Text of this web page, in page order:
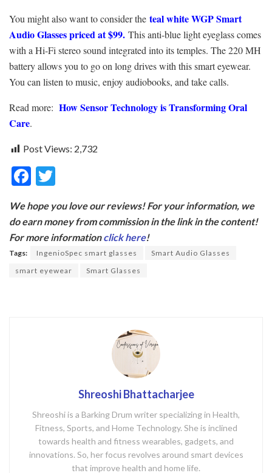
You might also want to consider the teal white WGP Smart
Audio Glasses priced at $99. This anti-blue light eyeglass comes
with a Hi-Fi stereo sound integrated into its temples. The 220 MH
battery allows you to go on long drives with this smart eyewear.
You can listen to music, enjoy audiobooks, and take calls.
Read more: How Sensor Technology is Transforming Oral
Care.
Post Views: 2,732
F
e
b
o
o
itt
er
We hope you love our reviews! For your information, we
do earn money from commission in the link in the content!
For more informationclick here!
Tags: IngenioSpec smart glasses
Smart Audio Glasses
smart eyewear
Smart Glasses
Shreoshi Bhattacharjee
Shreoshi is a Barking Drum writer specializing in Health,
Fitness, Sports, and Home Technology. She is inclined
towards health and fitness wearables, gadgets, and
innovations. So, her focus revolves around smart devices
that improve health and home life.